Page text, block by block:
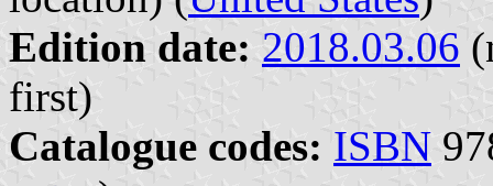
Edition date: 2018.03.06
first)
Catalogue codes: ISBN